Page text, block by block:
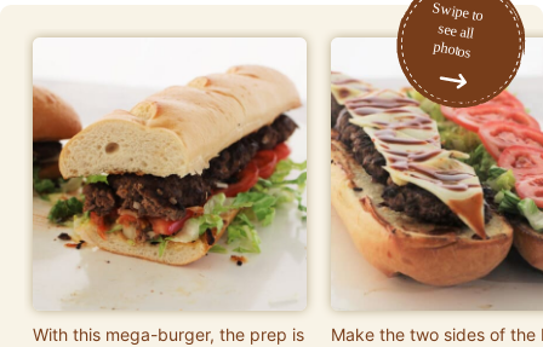
With this mega-burger, the prep is
Make the two sides of the